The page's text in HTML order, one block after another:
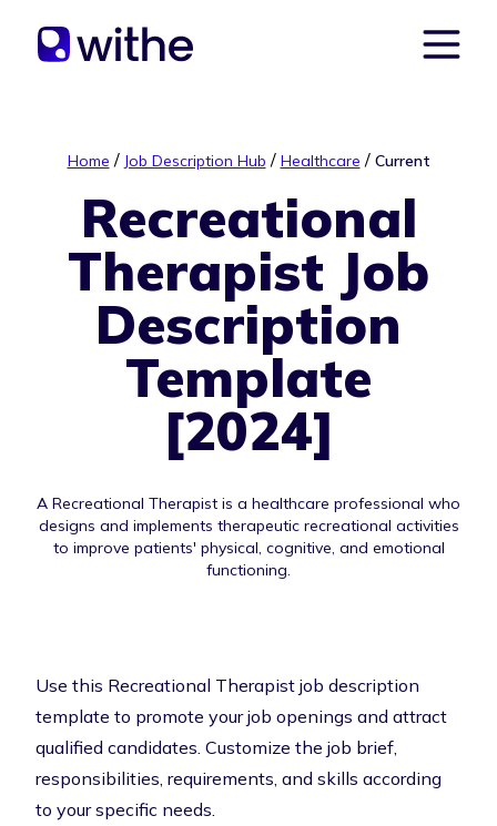
Home / Job Description Hub / Healthcare / Current
Recreational
Therapist Job
Description
Template
[2024]
A Recreational Therapist is a healthcare professional who
designs and implements therapeutic recreational activities
to improve patients' physical, cognitive, and emotional
functioning.
Use this Recreational Therapist job description
template to promote your job openings and attract
qualified candidates. Customize the job brief,
responsibilities, requirements, and skills according
to your specific needs.